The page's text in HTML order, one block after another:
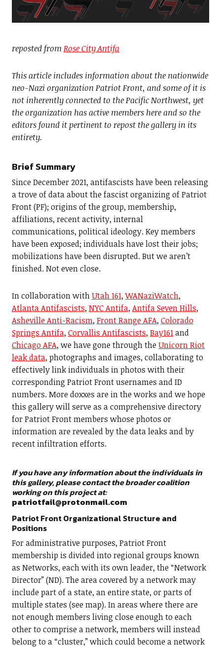
reposted from Rose City Antifa
This article includes information about the nationwide
neo-Nazi organization Patriot Front, and some of it is
not inherently connected to the Pacific Northwest, yet
the organization has active members here and so the
editors found it pertinent to repost the gallery in its
entirety.
Brief Summary
Since December 2021, antifascists have been releasing
a trove of data about the fascist organizing of Patriot
Front (PF); origins of the group, membership,
affiliations, recent activity, internal
communications, political ideology. Key members
have been exposed; individuals have lost their jobs;
mobilizations have been disrupted. But we aren’t
finished. Not even close.
In collaboration withUtah 161,WANaziWatch,
Atlanta Antifascists, NYC Antifa, Antifa Seven Hills,
Asheville Anti-Racism, Front Range AFA, Colorado
Springs Antifa, Corvallis Antifascists, Bay161and
Chicago AFA, we have gone through theUnicorn Riot
leak data, photographs and images, collaborating to
effectively link individuals in photos with their
corresponding Patriot Front usernames and ID
numbers. More doxxes are in the works and we hope
this gallery will serve as a comprehensive directory
for Patriot Front members whose photos or
information are revealed by the data leaks and by
recent infiltration efforts.
If you have any information about the individuals in
this gallery, please contact the broader coalition
working on this project at:
patriotfail@protonmail.com
Patriot Front Organizational Structure and
Positions
For administrative purposes, Patriot Front
membership is divided into regional groups known
as Networks, each with its own leader, the “Network
Director” (ND). The area covered by a network may
include part of a state, an entire state, or parts of
multiple states (see map). In areas where there are
not enough members living close enough to each
other to comprise a network, members will instead
belong to a “cluster,” which could become a network